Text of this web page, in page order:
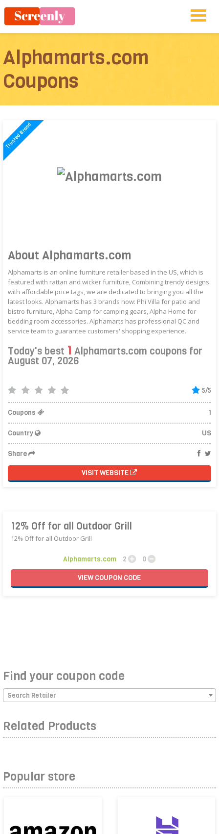
Alphamarts.com
Coupons
About Alphamarts.com
Alphamarts is an online furniture retailer based in the US, which is
featured with rattan and wicker furniture, Combining trendy designs
with affordable price tags, we are dedicated to bringing you all the
latest looks. Alphamarts has 3 brands now: Phi Villa for patio and
bistro furniture, Alpha Camp for camping gears, Alpha Home for
bedding room accessories. Alphamarts has professional QC and
service team to guarantee customers' shopping experience.
Today's best 1 Alphamarts.com coupons for
August 07, 2026
5/5
Coupons 1
Country US
Share
VISIT WEBSITE
12% Off for all Outdoor Grill
12% Off for all Outdoor Grill
Alphamarts.com 2
0
VIEWCOUPON CODE
Find your coupon code
Search Retailer
Related Products
Popular store